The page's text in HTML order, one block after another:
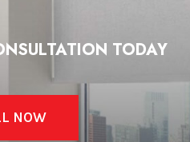
TODAY
NOW